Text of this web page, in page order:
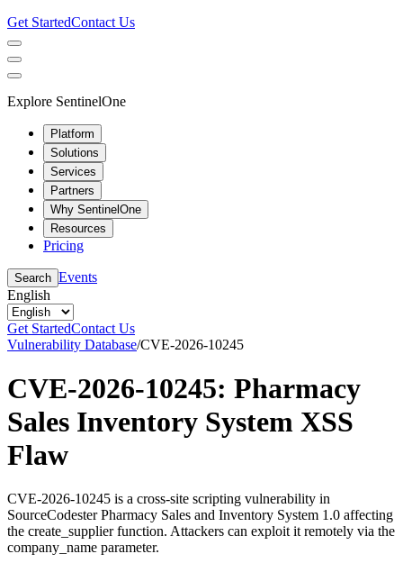
Get StartedContact Us
Explore SentinelOne
Platform
Solutions
Services
Partners
Why SentinelOne
Resources
Pricing
Search Events
English
Get StartedContact Us
Vulnerability Database/CVE-2026-10245
CVE-2026-10245: Pharmacy
Sales Inventory System XSS
Flaw
CVE-2026-10245 is a cross-site scripting vulnerability in
SourceCodester Pharmacy Sales and Inventory System 1.0 affecting
the create_supplier function. Attackers can exploit it remotely via the
company_name parameter.